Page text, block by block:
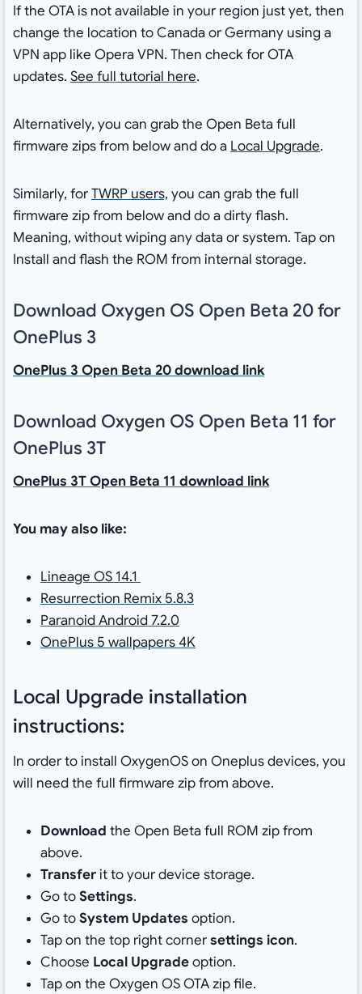
If the OTA is not available in your region just yet, then
change the location to Canada or Germany using a
VPN app like Opera VPN. Then check for OTA
updates. See full tutorial here.
Alternatively, you can grab the Open Beta full
firmware zips from below and do a Local Upgrade.
Similarly, forTWRP users, you can grab the full
firmware zip from below and do a dirty flash.
Meaning, without wiping any data or system. Tap on
Install and flash the ROM from internal storage.
Download Oxygen OS Open Beta 20 for
OnePlus 3
OnePlus 3 Open Beta 20 download link
Download Oxygen OS Open Beta 11 for
OnePlus 3T
OnePlus 3T Open Beta 11 download link
You may also like:
Lineage OS 14.1
Resurrection Remix 5.8.3
Paranoid Android 7.2.0
OnePlus 5 wallpapers 4K
Local Upgrade installation
instructions:
In order to install OxygenOS on Oneplus devices, you
will need the full firmware zip from above.
Download the Open Beta full ROM zip from
above.
Transferit to your device storage.
Go toSettings.
Go toSystem Updates option.
Tap on the top right cornersettings icon.
Choose Local Upgradeoption.
Tap on the Oxygen OS OTA zip file.